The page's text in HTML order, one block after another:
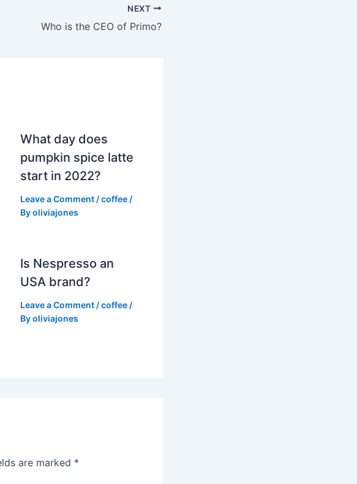
NEXT
Who is the CEO of Primo?
What day does
pumpkin spice latte
start in 2022?
Leave a Comment /coffee/
Byoliviajones
Is Nespresso an
USA brand?
Leave a Comment /coffee/
Byoliviajones
are marked *